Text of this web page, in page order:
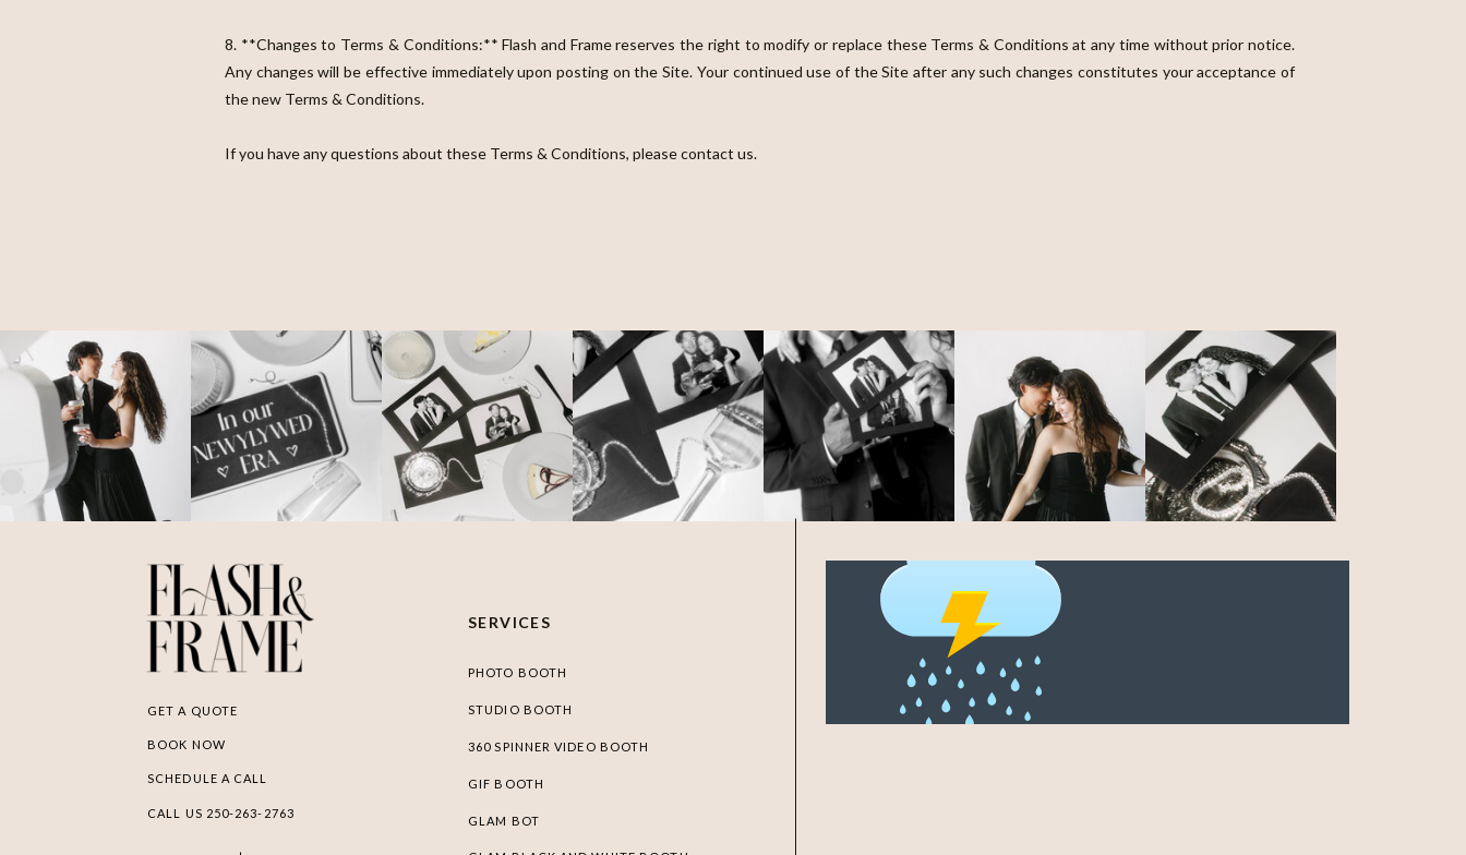
8. **Changes to Terms & Conditions:** Flash and Frame reserves the right to modify or replace these Terms & Conditions at any time without prior notice.
Any changes will be effective immediately upon posting on the Site. Your continued use of the Site after any such changes constitutes your acceptance of
the new Terms & Conditions.
If you have any questions about these Terms & Conditions, please contact us.
GET A QUOTE
BOOK NOW
CALL US 250-263-2763
SCHEDULE A CALL
SERVICES
PHOTO BOOTH
STUDIO BOOTH
360 SPINNER VIDEO BOOTH
GIF BOOTH
GLAM BOT